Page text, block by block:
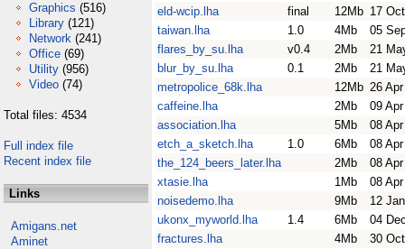
Graphics (516)
Library (121)
Network (241)
Office (69)
Utility (956)
Video (74)
Total files: 4534
Full index file
Recent index file
Links
Amigans.net
Aminet
eld-wcip.lha
final 12Mb 17
taiwan.lha
1.0 4Mb
05
flares_by_su.lha
v0.4 2Mb
21
blur_by_su.lha
0.1 2Mb
21
metropolice_68k.lha
12Mb 26
caffeine.lha
2Mb
09
association.lha
5Mb
08
etch_a_sketch.lha
1.0 6Mb
08
the_124_beers_later.lha
2Mb
08
xtasie.lha
1Mb
08
noisedemo.lha
9Mb
12
ukonx_myworld.lha
1.4 6Mb
04
fractures.lha
4Mb
30